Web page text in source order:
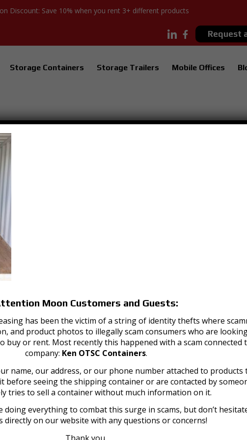
Discount: Save 10% when you rent 3+ different products
Request
Storage Containers Storage Trailers Mobile Offices
Containers of any size available for sale Kentucky and the Midwest.
Explore Moon Offerings
Toilets
Minis
SERVICE AREAS:
Kentucky:
Louisville
Lexington
St. Matthews
Middletown
Buechel
Brooks
Highview
Moon Customers and Guests:
has been the victim of a string of identity thefts where
and product photos to illegally scam consumers who are
buy or rent. Most recently this happened with a scam connected
company: Ken OTSC Containers.
name, our address, or our phone number attached to products
before seeing the shipping container or are contacted by
tries to sell a container without much information on it.
doing everything to combat this surge in scams, but don’t
directly on our website with any questions or concerns!